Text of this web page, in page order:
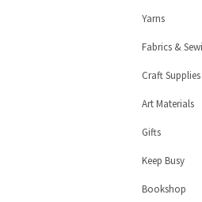
Yarns
Fabrics &
Craft Supplies
Art Materials
Gifts
Keep Busy
Bookshop